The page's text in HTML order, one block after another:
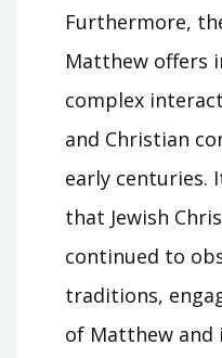
Furthermore,
Matthew offers
complex
and Christian
early centuries.
that Jewish
continued to
traditions,
of Matthew